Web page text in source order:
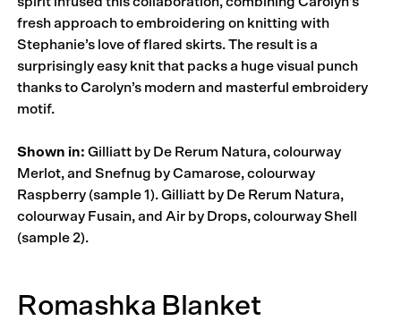
fresh approach to embroidering on knitting with
Stephanie’s love of flared skirts. The result is a
surprisingly easy knit that packs a huge visual punch
thanks to Carolyn’s modern and masterful embroidery
motif.
Shown in: Gilliatt by De Rerum Natura, colourway
Merlot, and Snefnug by Camarose, colourway
Raspberry (sample 1). Gilliatt by De Rerum Natura,
colourway Fusain, and Air by Drops, colourway Shell
(sample 2).
Romashka Blanket